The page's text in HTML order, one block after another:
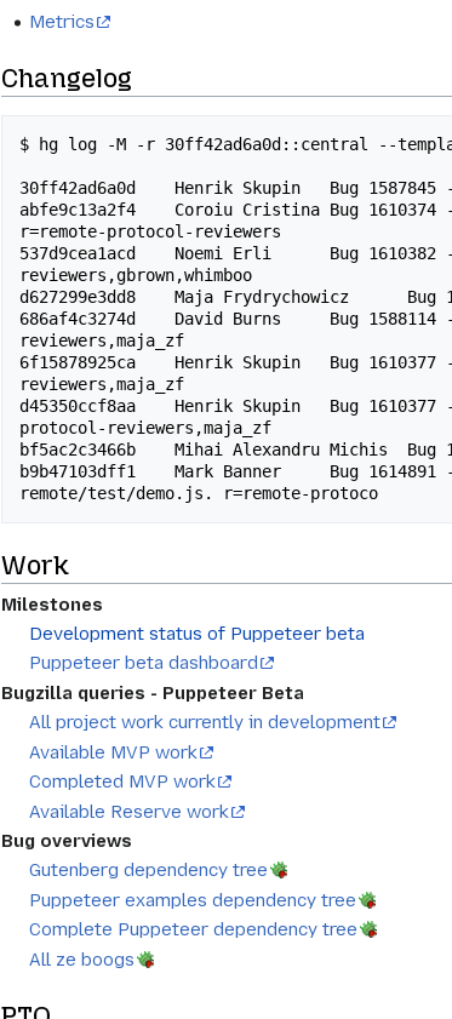
Metrics
Changelog
$ hg log -M -r 30ff42ad6a0d::central --
30ff42ad6a0d    Henrik Skupin   Bug
abfe9c13a2f4    Coroiu Cristina Bug
r=remote-protocol-reviewers
537d9cea1acd    Noemi Erli      Bug
reviewers,gbrown,whimboo
d627299e3dd8    Maja Frydrychowicz
686af4c3274d    David Burns     Bug
reviewers,maja_zf
6f15878925ca    Henrik Skupin   Bug
reviewers,maja_zf
d45350ccf8aa    Henrik Skupin   Bug
protocol-reviewers,maja_zf
bf5ac2c3466b    Mihai Alexandru Michis
b9b47103dff1    Mark Banner     Bug
Work
Milestones
Development status of Puppeteer beta
Puppeteer beta dashboard
Bugzilla queries - Puppeteer Beta
All project work currently in development
Available MVP work
Completed MVP work
Available Reserve work
Bug overviews
Gutenberg dependency tree
Puppeteer examples dependency tree
Complete Puppeteer dependency tree
All ze boogs